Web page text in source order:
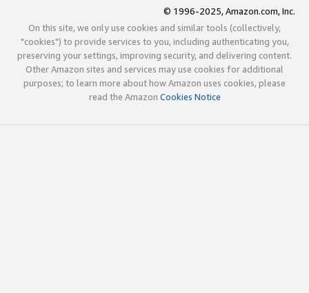
© 1996-2025, Amazon.com, Inc.
On this site, we only use cookies and similar tools (collectively,
"cookies") to provide services to you, including authenticating you,
preserving your settings, improving security, and delivering content.
Other Amazon sites and services may use cookies for additional
purposes; to learn more about how Amazon uses cookies, please
read the Amazon Cookies Notice